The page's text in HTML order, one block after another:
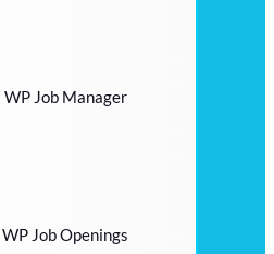
WP Job Manager
WP Job Openings